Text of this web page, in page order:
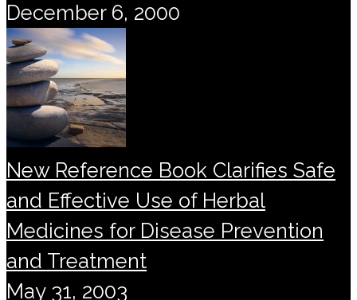
December 6, 2000
New Reference Book Clarifies Safe
and Effective Use of Herbal
Medicines for Disease Prevention
and Treatment
May 31, 2003